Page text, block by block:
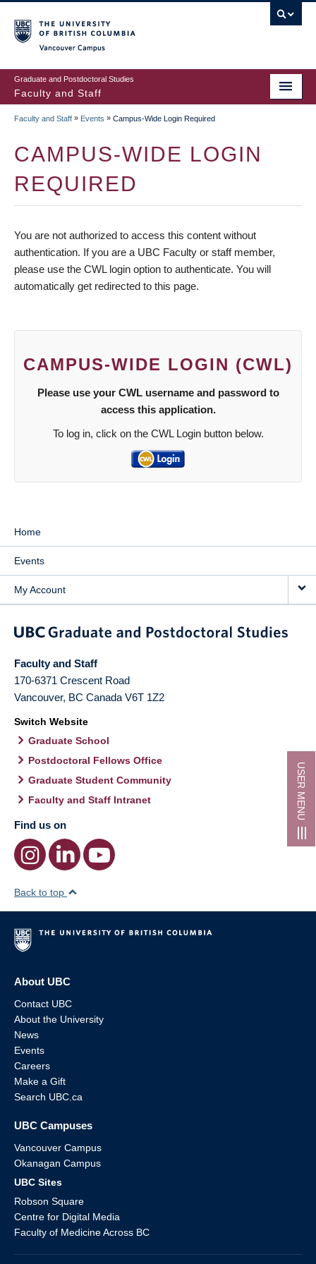
Graduate and Postdoctoral Studies
Faculty and Staff
USER MENU
Faculty and Staff » Events » Campus-Wide Login Required
CAMPUS-WIDE LOGIN
REQUIRED
You are not authorized to access this content without
authentication. If you are a UBC Faculty or staff member,
please use the CWL login option to authenticate. You will
automatically get redirected to this page.
CAMPUS-WIDE LOGIN (CWL)
Please use your CWL username and password to
access this application.
To log in, click on the CWL Login button below.
Home
Events
My Account
Faculty and Staff
170-6371 Crescent Road
Vancouver, BC Canada V6T 1Z2
Switch Website
Graduate School
Postdoctoral Fellows Office
Graduate Student Community
Faculty and Staff Intranet
Find us on
Back to top
About UBC
Contact UBC
About the University
News
Events
Careers
Make a Gift
Search UBC.ca
UBC Campuses
Vancouver Campus
Okanagan Campus
UBC Sites
Robson Square
Centre for Digital Media
Faculty of Medicine Across BC